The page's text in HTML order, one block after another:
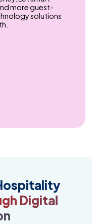
more guest-
solutions
for Hospitality
prevent cyber
evolving
prepared for the
and
hospitality services
Digital